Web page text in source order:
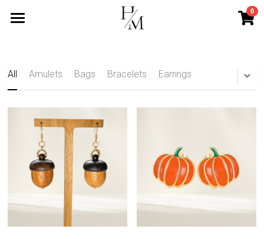
0
Blog
Contact
Search
Subscribe
All Amulets Bags Bracelets Earrings
×
STORE CATEGORIES